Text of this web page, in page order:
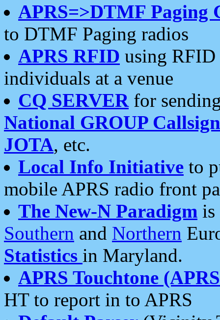
APRS=>DTMF Paging
to DTMF Paging radios
APRS RFID using RFID
individuals at a venue
CQ SERVERfor
National GROUP
JOTA, etc.
Local Info Initiative to
mobile APRS radio front
The New-N Paradigm is
Southern and Northern
Statistics in Maryland.
APRS Touchtone
HT to report in to APRS